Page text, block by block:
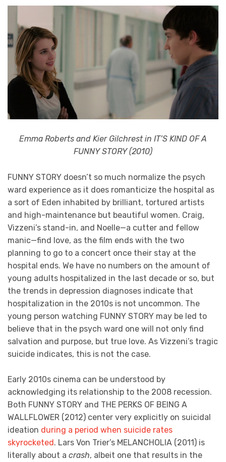
Emma Roberts and Kier Gilchrest in IT’S KIND OF A
FUNNY STORY (2010)
FUNNY STORY doesn’t so much normalize the psych
ward experience as it does romanticize the hospital as
a sort of Eden inhabited by brilliant, tortured artists
and high-maintenance but beautiful women. Craig,
Vizzeni’s stand-in, and Noelle—a cutter and fellow
manic—find love, as the film ends with the two
planning to go to a concert once their stay at the
hospital ends. We have no numbers on the amount of
young adults hospitalized in the last decade or so, but
the trends in depression diagnoses indicate that
hospitalization in the 2010s is not uncommon. The
young person watching FUNNY STORY may be led to
believe that in the psych ward one will not only find
salvation and purpose, but true love. As Vizzeni’s tragic
suicide indicates, this is not the case.
Early 2010s cinema can be understood by
acknowledging its relationship to the 2008 recession.
Both FUNNY STORY and THE PERKS OF BEING A
WALLFLOWER (2012) center very explicitly on suicidal
ideation during a period when suicide rates
skyrocketed . Lars Von Trier’s MELANCHOLIA (2011) is
literally about a crash, albeit one that results in the